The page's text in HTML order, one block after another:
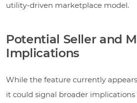
utility-driven marketplace model.
Potential Seller and
Implications
While the feature currently
it could signal broader